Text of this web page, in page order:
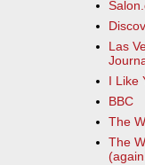
Las
I Like
BBC
The
The